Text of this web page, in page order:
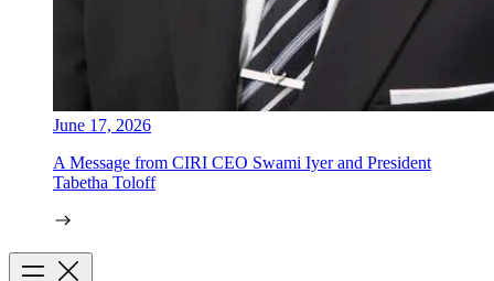
June 17, 2026
A Message from CIRI CEO Swami Iyer and President
Tabetha Toloff